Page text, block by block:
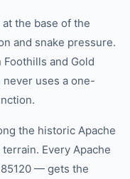
the base of the
and snake pressure.
and Gold
uses a one-
the historic Apache
Every Apache
— gets the